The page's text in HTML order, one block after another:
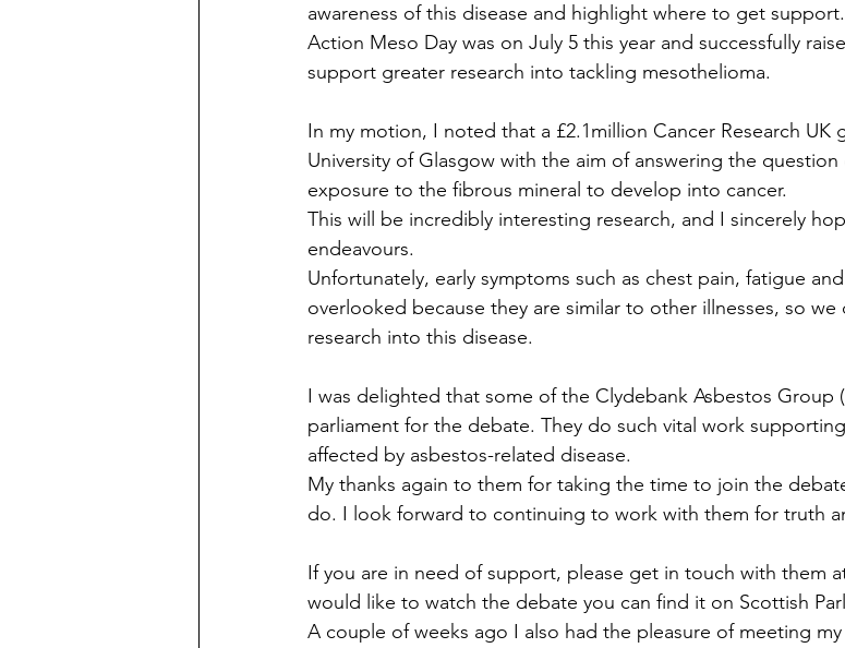
awareness of this disease and highlight where to get support.
Action Meso Day was on July 5 this year and successfully
support greater research into tackling mesothelioma.
In my motion, I noted that a £2.1million Cancer Research UK
University of Glasgow with the aim of answering the
exposure to the fibrous mineral to develop into cancer.
This will be incredibly interesting research, and I sincerely
endeavours.
Unfortunately, early symptoms such as chest pain, fatigue
overlooked because they are similar to other illnesses, so
research into this disease.
I was delighted that some of the Clydebank Asbestos Group
parliament for the debate. They do such vital work
affected by asbestos-related disease.
My thanks again to them for taking the time to join the
do. I look forward to continuing to work with them for truth
If you are in need of support, please get in touch with them
would like to watch the debate you can find it on Scottish
A couple of weeks ago I also had the pleasure of meeting